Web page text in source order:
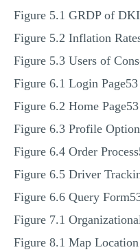
Figure 5.1 GRDP of
Figure 5.2 Inflation
Figure 5.3 Users of
Figure 6.1 Login Page53
Figure 6.2 Home Page53
Figure 6.3 Profile
Figure 6.4 Order
Figure 6.5 Driver
Figure 6.6 Query
Figure 7.1
Figure 8.1 Map